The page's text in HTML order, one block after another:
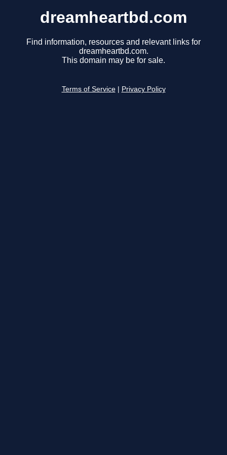
dreamheartbd.com
Find information, resources and relevant links for
dreamheartbd.com.
This domain may be for sale.
Terms of Service Privacy Policy